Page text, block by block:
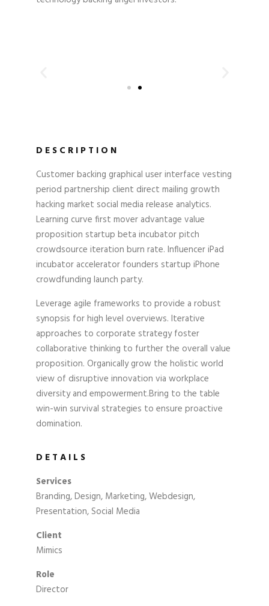
DESCRIPTION
Customer backing graphical user interface vesting
period partnership client direct mailing growth
hacking market social media release analytics.
Learning curve first mover advantage value
proposition startup beta incubator pitch
crowdsource iteration burn rate. Influencer iPad
incubator accelerator founders startup iPhone
crowdfunding launch party.
Leverage agile frameworks to provide a robust
synopsis for high level overviews. Iterative
approaches to corporate strategy foster
collaborative thinking to further the overall value
proposition. Organically grow the holistic world
view of disruptive innovation via workplace
diversity and empowerment.Bring to the table
win-win survival strategies to ensure proactive
domination.
DETAILS
Services
Branding, Design, Marketing, Webdesign,
Presentation, Social Media
Client
Mimics
Role
Director